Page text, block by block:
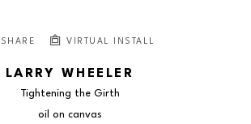
SHARE VIRTUAL INSTALL
LARRY WHEELER
Tightening the Girth
oil on canvas